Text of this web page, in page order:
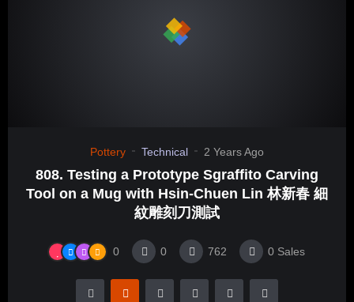
Pottery Technical 2 Years Ago
808. Testing a Prototype Sgraffito Carving
Tool on a Mug with Hsin-Chuen Lin 林新春 細
紋雕刻刀測試
0 0 762 0 Sales